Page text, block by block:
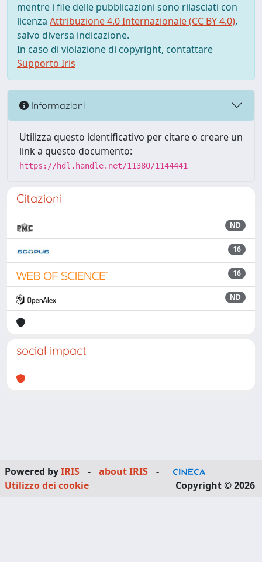
mentre i file delle pubblicazioni sono rilasciati con
licenza Attribuzione 4.0 Internazionale (CC BY 4.0),
salvo diversa indicazione.
In caso di violazione di copyright, contattare
Supporto Iris
Informazioni
Utilizza questo identificativo per citare o creare un
link a questo documento:
https://hdl.handle.net/11380/1144441
Citazioni
ND
16
16
ND
social impact
Powered byIRIS - about IRIS
-
Utilizzo dei cookie
Copyright © 2026